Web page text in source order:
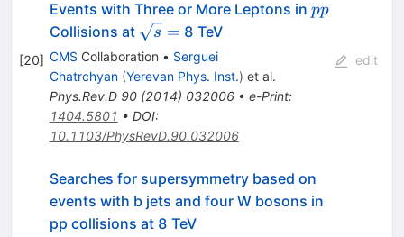
[20]
Events with Three or More Leptons in pp
pp
Collisions at \sqrt{s}
=
s = 8 TeV
CMS Collaboration • Serguei
Chatrchyan (Yerevan Phys. Inst.) et al.
Phys.Rev.D 90(2014) 032006• e-Print:
1404.5801 • DOI:
10.1103/PhysRevD.90.032006
edit
Searches for supersymmetry based on
events with b jets and four W bosons in
pp collisions at 8 TeV